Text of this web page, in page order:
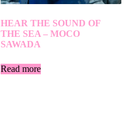
HEAR THE SOUND OF
THE SEA – MOCO
SAWADA
Read more